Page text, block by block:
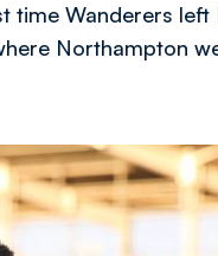
time Wanderers
Northampton